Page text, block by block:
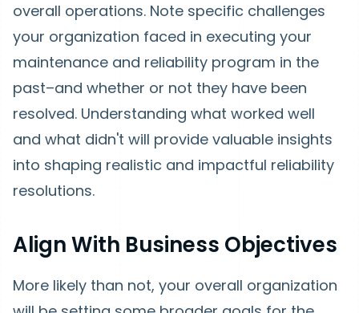
overall operations. Note specific challenges
your organization faced in executing your
maintenance and reliability program in the
past–and whether or not they have been
resolved. Understanding what worked well
and what didn't will provide valuable insights
into shaping realistic and impactful reliability
resolutions.
Align With Business Objectives
More likely than not, your overall organization